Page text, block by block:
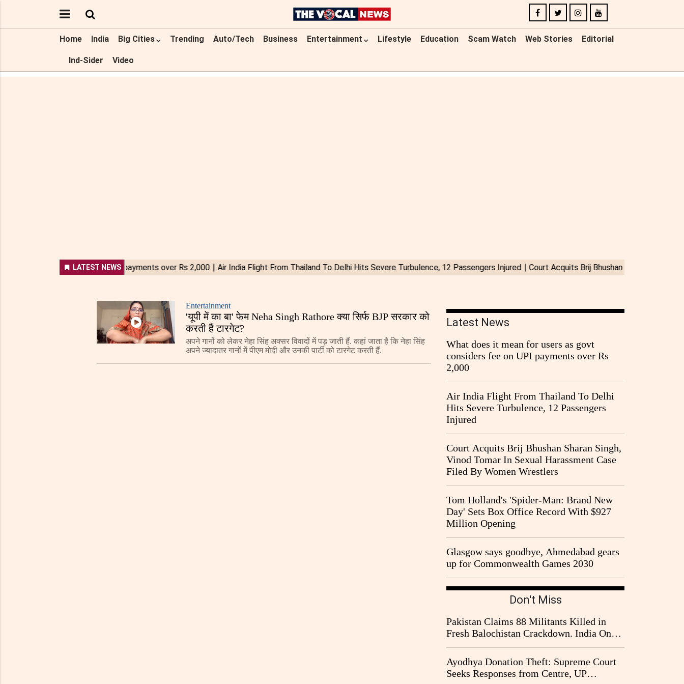
Home India Big Cities Trending Auto/Tech Business Entertainment Lifestyle Education Scam Watch Web Stories Editorial
Ind-Sider Video
Entertainment
'यूपी में का बा' फेम Neha Singh Rathore क्या सिर्फ BJP सरकार को
करती हैं टारगेट?
अपने गानों को लेकर नेहा सिंह अक्सर विवादों में पड़ जाती हैं. कहां जाता है कि नेहा सिंह
अपने ज्यादातर गानों में पीएम मोदी और उनकी पार्टी को टारगेट करती हैं.
Latest News
What does it mean for users as govt
considers fee on UPI payments over Rs
2,000
Air India Flight From Thailand To Delhi
Hits Severe Turbulence, 12 Passengers
Injured
Court Acquits Brij Bhushan Sharan Singh,
Vinod Tomar In Sexual Harassment Case
Filed By Women Wrestlers
Tom Holland's 'Spider-Man: Brand New
Day' Sets Box Office Record With $927
Million Opening
Glasgow says goodbye, Ahmedabad gears
up for Commonwealth Games 2030
Don't Miss
Pakistan Claims 88 Militants Killed in
Fresh Balochistan Crackdown. India Once
Again Drawn Into the Narrative
Ayodhya Donation Theft: Supreme Court
Seeks Responses from Centre, UP